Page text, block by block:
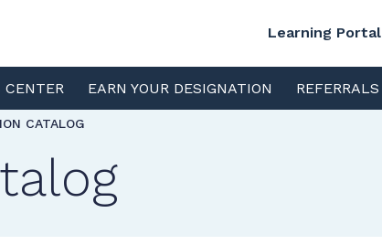
Learning Portal
CENTER EARN YOUR DESIGNATION REFERRALS
CATALOG